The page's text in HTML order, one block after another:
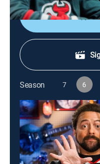
Season 7 6